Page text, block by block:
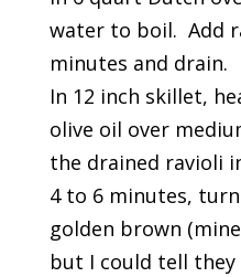
water to boil. Add
minutes and drain.
In 12 inch skillet,
olive oil over
the drained ravioli
4 to 6 minutes,
golden brown
but I could tell